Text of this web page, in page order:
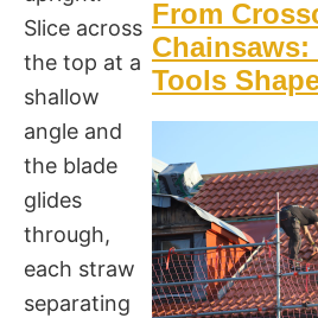
Slice across
the top at a
shallow
angle and
the blade
glides
through,
each straw
separating
From
Tools